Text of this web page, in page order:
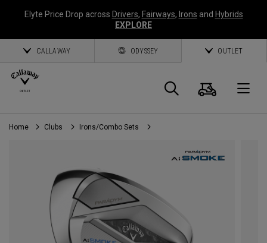
Elyte Price Drop across Drivers, Fairways, Irons and Hybrids
EXPLORE
CALLAWAY ODYSSEY OUTLET
Search
Cart
Home Clubs Irons/Combo Sets